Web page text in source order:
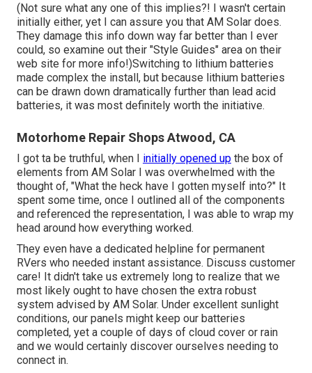
(Not sure what any one of this implies?! I wasn't certain
initially either, yet I can assure you that AM Solar does.
They damage this info down way far better than I ever
could, so examine out their "Style Guides" area on their
web site for more info!)Switching to lithium batteries
made complex the install, but because lithium batteries
can be drawn down dramatically further than lead acid
batteries, it was most definitely worth the initiative.
Motorhome Repair Shops Atwood, CA
I got ta be truthful, when I initially opened up the box of
elements from AM Solar I was overwhelmed with the
thought of, "What the heck have I gotten myself into?" It
spent some time, once I outlined all of the components
and referenced the representation, I was able to wrap my
head around how everything worked.
They even have a dedicated helpline for permanent
RVers who needed instant assistance. Discuss customer
care! It didn't take us extremely long to realize that we
most likely ought to have chosen the extra robust
system advised by AM Solar. Under excellent sunlight
conditions, our panels might keep our batteries
completed, yet a couple of days of cloud cover or rain
and we would certainly discover ourselves needing to
connect in.